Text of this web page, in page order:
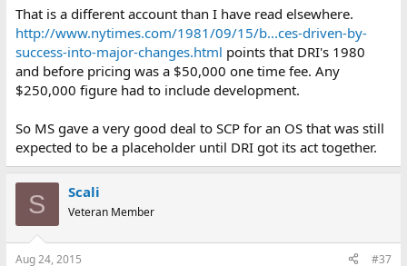
That is a different account than I have read elsewhere.
http://www.nytimes.com/1981/09/15/b...ces-driven-by-
success-into-major-changes.html points that DRI's 1980
and before pricing was a $50,000 one time fee. Any
$250,000 figure had to include development.
So MS gave a very good deal to SCP for an OS that was still
expected to be a placeholder until DRI got its act together.
S Scali
Veteran Member
Aug 24, 2015 #37